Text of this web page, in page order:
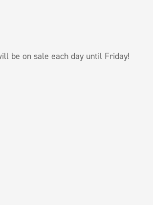
be on sale each day until Friday!